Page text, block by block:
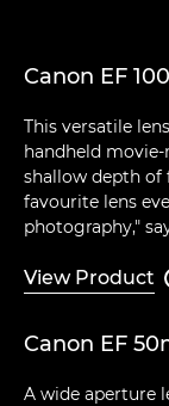
Canon EF
This versatile
handheld
shallow depth of
favourite lens
photography,"
View Product
Canon EF
A wide aperture